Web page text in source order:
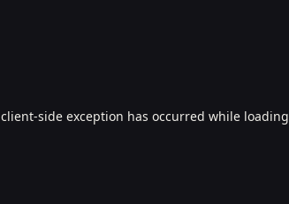
client-side exception has occurred while loading